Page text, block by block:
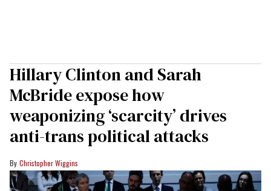
Hillary Clinton and Sarah
McBride expose how
weaponizing ‘scarcity’ drives
anti-trans political attacks
Christopher Wiggins